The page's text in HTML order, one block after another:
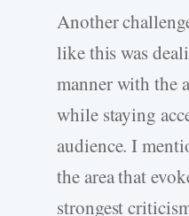
Another
like this was
manner with the
while staying
audience. I
the area that
strongest